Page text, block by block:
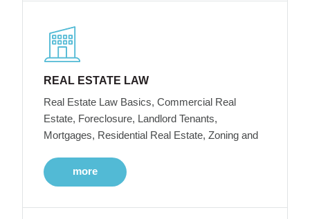
REAL ESTATE LAW
Real Estate Law Basics, Commercial Real
Estate, Foreclosure, Landlord Tenants,
Mortgages, Residential Real Estate, Zoning and
more